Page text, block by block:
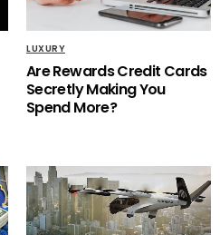
LUXURY
Are Rewards Credit Cards
Secretly Making You
Spend More?